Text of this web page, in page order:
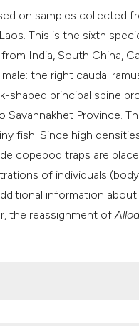
it
the
on samples collected
This is the sixth
India, South China,
the right caudal
principal spine
Province.
fish. Since high
copepod traps are
of individuals (body
information
the reassignment of